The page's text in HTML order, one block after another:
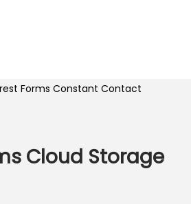
Forms Constant Contact
Cloud Storage